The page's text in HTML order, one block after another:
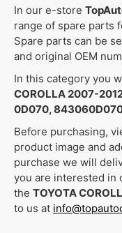
In our e-store
range of spare parts
Spare parts can be
and original OEM
In this category you
COROLLA 2007-
0D070,
Before purchasing,
product image and
purchase we will
you are interested in
the TOYOTA
to us at